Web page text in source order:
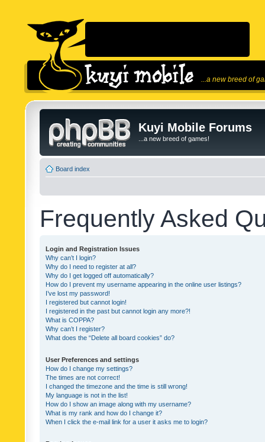
...a new breed of
Kuyi Mobile Forums
...a new breed of games!
Board index
Frequently Asked
Login and Registration Issues
Why can’t I login?
Why do I need to register at all?
Why do I get logged off automatically?
How do I prevent my username appearing in the online user listings?
I’ve lost my password!
I registered but cannot login!
I registered in the past but cannot login any more?!
What is COPPA?
Why can’t I register?
What does the “Delete all board cookies” do?
User Preferences and settings
How do I change my settings?
The times are not correct!
I changed the timezone and the time is still wrong!
My language is not in the list!
How do I show an image along with my username?
What is my rank and how do I change it?
When I click the e-mail link for a user it asks me to login?